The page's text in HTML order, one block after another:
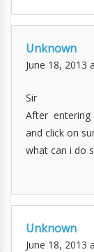
Unknown
June 18, 2013
Sir
After
and click on
what can i do
Unknown
June 18, 2013